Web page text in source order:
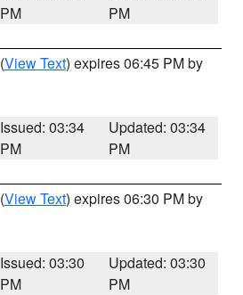
PM
PM
(View Text) expires 06:45 PM by
Issued: 03:34
PM
Updated: 03:34
PM
(View Text) expires 06:30 PM by
Issued: 03:30
PM
Updated: 03:30
PM